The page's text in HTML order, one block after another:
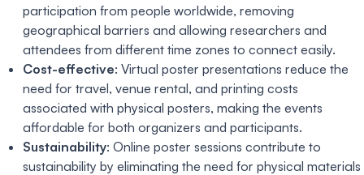
participation from people worldwide, removing
geographical barriers and allowing researchers and
attendees from different time zones to connect easily.
Cost-effective: Virtual poster presentations reduce the
need for travel, venue rental, and printing costs
associated with physical posters, making the events
affordable for both organizers and participants.
Sustainability: Online poster sessions contribute to
sustainability by eliminating the need for physical materials